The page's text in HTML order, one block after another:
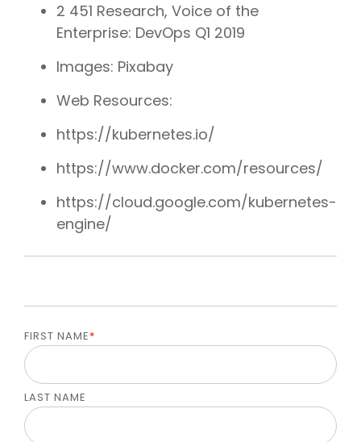
2 451 Research, Voice of the
Enterprise: DevOps Q1 2019
Images: Pixabay
Web Resources:
https://kubernetes.io/
https://www.docker.com/resources/
https://cloud.google.com/kubernetes-
engine/
FIRST NAME*
LAST NAME